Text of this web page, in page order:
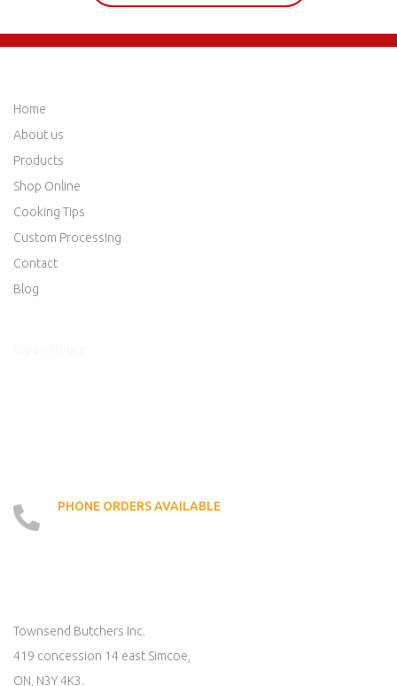
Home
About us
Products
Shop Online
Cooking Tips
Custom Processing
Contact
Blog
PHONE ORDERS AVAILABLE
Townsend Butchers Inc.
419 concession 14 east Simcoe,
ON, N3Y 4K3.